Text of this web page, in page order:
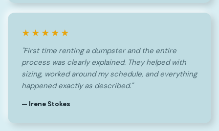
★★★★★
"First time renting a dumpster and the entire
process was clearly explained. They helped with
sizing, worked around my schedule, and everything
happened exactly as described."
— Irene Stokes